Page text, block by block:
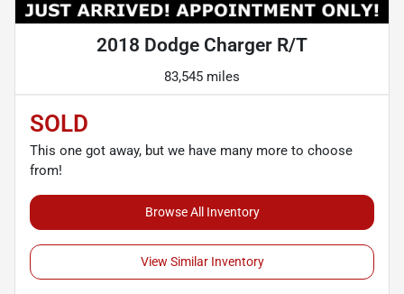
2018 Dodge Charger R/T
83,545 miles
SOLD
This one got away, but we have many more to choose
from!
Browse All Inventory
View Similar Inventory